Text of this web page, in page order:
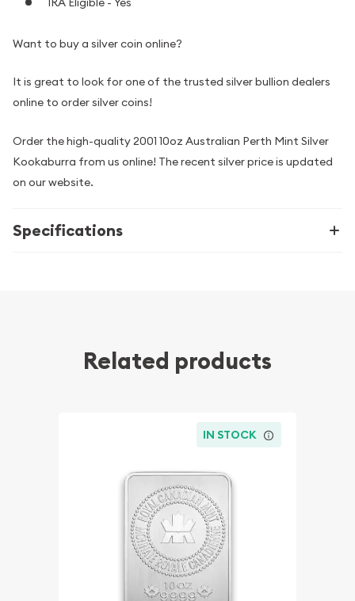
Want to buy a silver coin online?
It is great to look for one of the trusted silver bullion dealers
online to order silver coins!
Order the high-quality 2001 10oz Australian Perth Mint Silver
Kookaburra from us online! The recent silver price is updated
on our website.
Specifications
Related products
IN STOCK